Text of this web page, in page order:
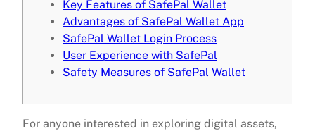
Key Features of SafePal Wallet
Advantages of SafePal Wallet App
SafePal Wallet Login Process
User Experience with SafePal
Safety Measures of SafePal Wallet
For anyone interested in exploring digital assets,